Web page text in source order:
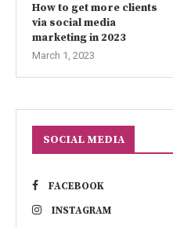
How to get more clients
via social media
marketing in 2023
March 1, 2023
SOCIAL MEDIA
FACEBOOK
INSTAGRAM